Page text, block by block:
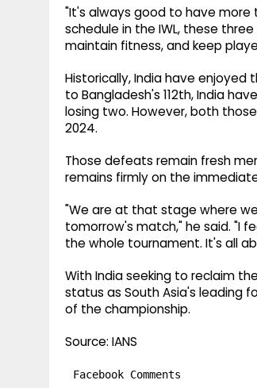
"It's always good to have
schedule in the IWL, these
maintain fitness, and keep
Historically, India have enjoyed
to Bangladesh's 112th, India
losing two. However, both
2024.
Those defeats remain fresh
remains firmly on the
"We are at that stage where
tomorrow's match," he said. "I
the whole tournament. It's all
With India seeking to reclaim
status as South Asia's leading
of the championship.
Source: IANS
Facebook Comments